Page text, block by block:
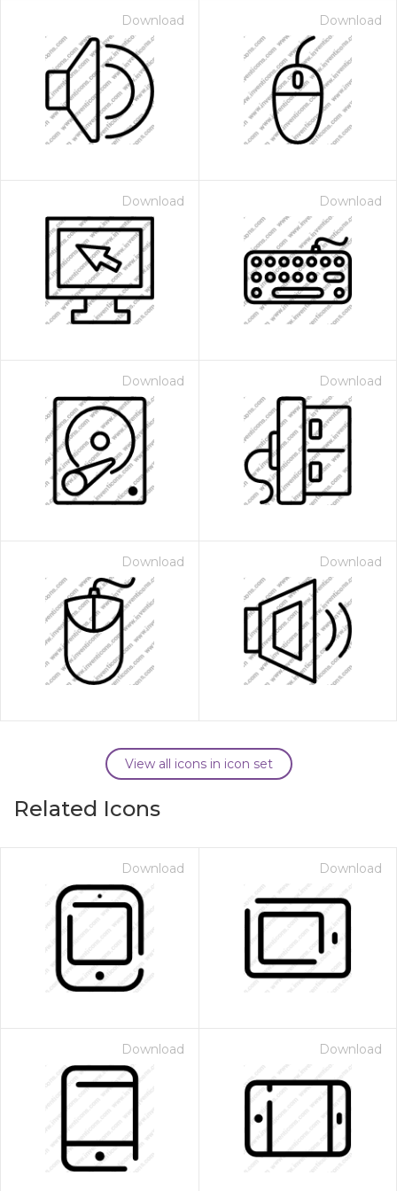
Download Download
Download Download
Download Download
Download Download
View all icons in icon set
Related Icons
Download Download
Download Download